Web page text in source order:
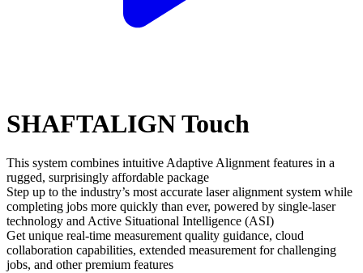
SHAFTALIGN Touch
This system combines intuitive Adaptive Alignment features in a
rugged, surprisingly affordable package
Step up to the industry’s most accurate laser alignment system while
completing jobs more quickly than ever, powered by single-laser
technology and Active Situational Intelligence (ASI)
Get unique real-time measurement quality guidance, cloud
collaboration capabilities, extended measurement for challenging
jobs, and other premium features